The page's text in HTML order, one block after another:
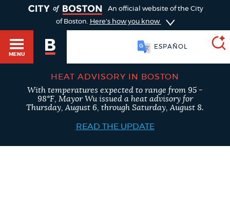
An official website of the City
of Boston. Here's how you know
MENU
SEARCH
BOSTON.GOV
Search results
HEAT ADVISORY IN BOSTON
With temperatures expected to range from 95 -
98°F, Mayor Wu issued a heat advisory for
Thursday, August 6, through Saturday, August 8.
READ THE UPDATE